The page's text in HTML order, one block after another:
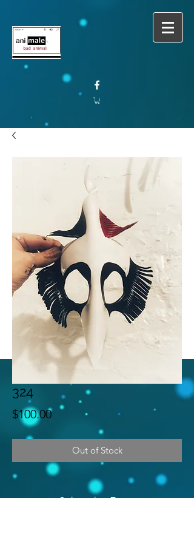
324
$100.00Price
Out of Stock
Subscribe Form